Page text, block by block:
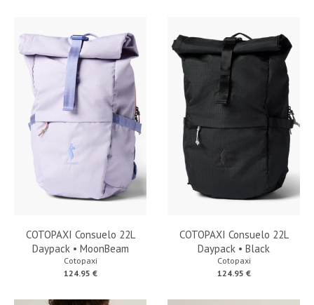
COTOPAXI Consuelo 22L
Daypack • MoonBeam
Cotopaxi
124.95 €
COTOPAXI Consuelo 22L
Daypack • Black
Cotopaxi
124.95 €